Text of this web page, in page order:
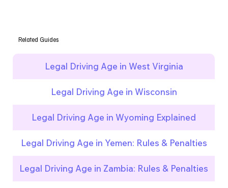
Legal Driving Age in West Virginia
Legal Driving Age in Wisconsin
Legal Driving Age in Wyoming Explained
Legal Driving Age in Yemen: Rules & Penalties
Legal Driving Age in Zambia: Rules & Penalties
Related Guides